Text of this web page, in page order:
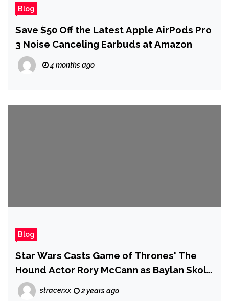
Blog
Save $50 Off the Latest Apple AirPods Pro
3 Noise Canceling Earbuds at Amazon
4 months ago
Blog
Star Wars Casts Game of Thrones' The
Hound Actor Rory McCann as Baylan Skoll
in Ahsoka Season 2 Following Ray
Stevenson's Death
stracerxx 2 years ago